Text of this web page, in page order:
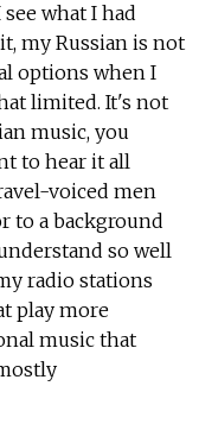
what I had
my Russian is not
options when I
limited. It's not
music, you
to hear it all
voiced men
to a background
so well
radio stations
play more
music that